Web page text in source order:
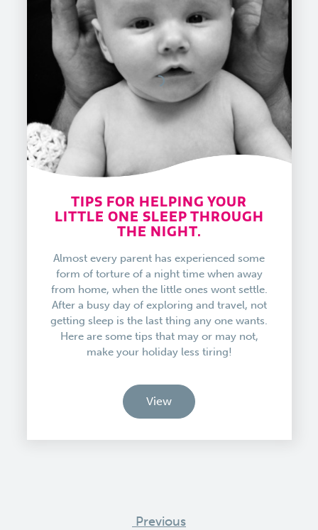
TIPS FOR HELPING YOUR
LITTLE ONE SLEEP THROUGH
THE NIGHT.
Almost every parent has experienced some
form of torture of a night time when away
from home, when the little ones wont settle.
After a busy day of exploring and travel, not
getting sleep is the last thing any one wants.
Here are some tips that may or may not,
make your holiday less tiring!
View
Previous